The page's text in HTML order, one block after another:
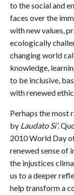
to the social and
faces over the
with new values,
ecologically
changing world
knowledge,
to be inclusive,
with renewed
Perhaps the most
by Laudato Si’.
2010 World Day
renewed sense of
the injustices
us to a deeper
help transform a